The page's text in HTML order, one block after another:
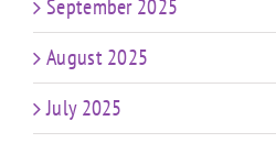
September 2025
August 2025
July 2025